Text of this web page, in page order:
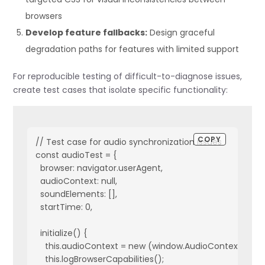
browsers
Develop feature fallbacks: Design graceful
degradation paths for features with limited support
For reproducible testing of difficult-to-diagnose issues,
create test cases that isolate specific functionality:
// Test case for audio synchronization issues
const audioTest = {
  browser: navigator.userAgent,
  audioContext: null,
  soundElements: [],
  startTime: 0,
  initialize() {
this.audioContext = new (window.AudioContext ||
    this.logBrowserCapabilities();
COPY